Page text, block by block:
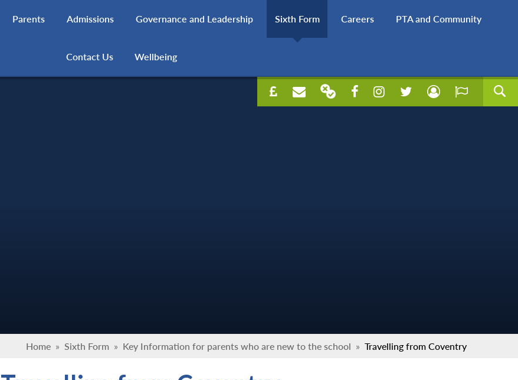
Parents Admissions Governance and Leadership Sixth Form Careers PTA and Community
Contact Us Wellbeing
Home » Sixth Form » Key Information for parents who are new to the school » Travelling from Coventry